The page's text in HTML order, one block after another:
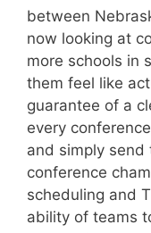
between
now looking at
more schools in
them feel like
guarantee of a
every conference
and simply
conference
scheduling and
ability of teams